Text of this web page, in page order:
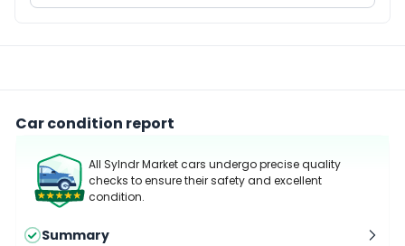
Car condition report
All Sylndr Market cars undergo precise quality
checks to ensure their safety and excellent
condition.
Summary